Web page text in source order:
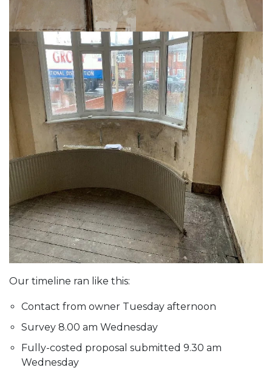
Our timeline ran like this:
Contact from owner Tuesday afternoon
Survey 8.00 am Wednesday
Fully-costed proposal submitted 9.30 am
Wednesday